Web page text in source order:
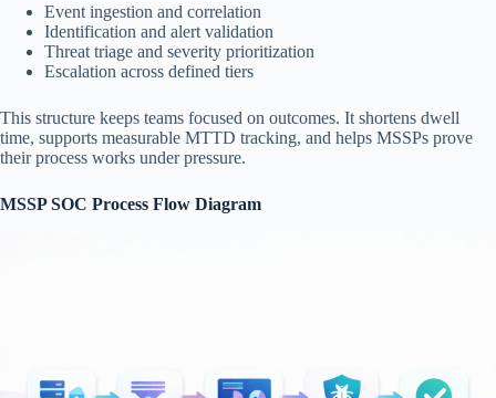
Event ingestion and correlation
Identification and alert validation
Threat triage and severity prioritization
Escalation across defined tiers
This structure keeps teams focused on outcomes. It shortens dwell
time, supports measurable MTTD tracking, and helps MSSPs prove
their process works under pressure.
MSSP SOC Process Flow Diagram